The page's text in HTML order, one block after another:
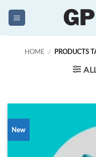
HOME / PRODUCTS
New